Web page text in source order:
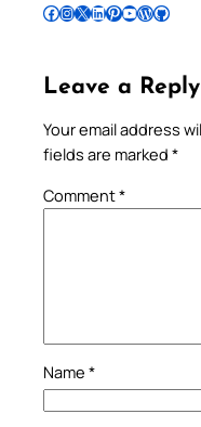
Follow Pradeep on Facebook Follow Pradeep on InstagramFollow Pradeep on X Follow Pradeep on LinkedIn Follow Pradeep on Pinterest Subscribe to Pradeep’s Youtube Channel Follow Pradeep on WordPress Follow Pradeep on GitHub
Leave a Reply
Your email address
fields are marked *
Comment*
Name *